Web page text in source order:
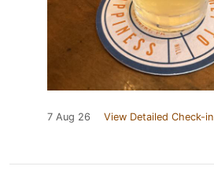
7 Aug 26 View Detailed Check-in